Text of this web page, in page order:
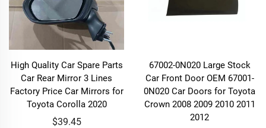
High Quality Car Spare Parts
Car Rear Mirror 3 Lines
Factory Price Car Mirrors for
Toyota Corolla 2020
$39.45
67002-0N020 Large Stock
Car Front Door OEM 67001-
0N020 Car Doors for Toyota
Crown 2008 2009 2010 2011
2012